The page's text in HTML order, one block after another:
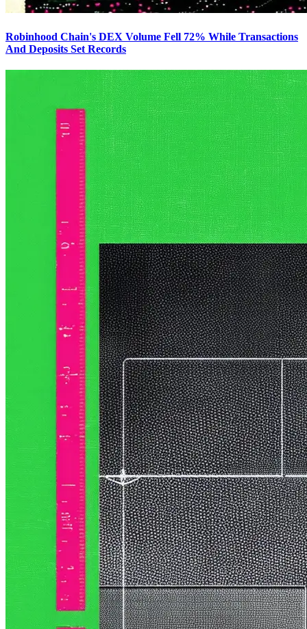
Robinhood Chain's DEX Volume Fell 72% While Transactions
And Deposits Set Records